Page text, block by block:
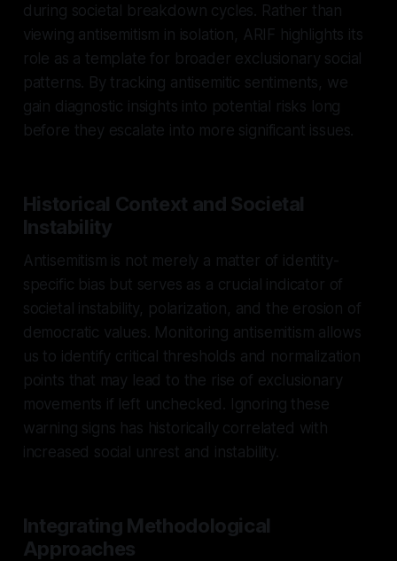
during societal breakdown cycles. Rather than
viewing antisemitism in isolation, ARIF highlights its
role as a template for broader exclusionary social
patterns. By tracking antisemitic sentiments, we
gain diagnostic insights into potential risks long
before they escalate into more significant issues.
Historical Context and Societal
Instability
Antisemitism is not merely a matter of identity-
specific bias but serves as a crucial indicator of
societal instability, polarization, and the erosion of
democratic values. Monitoring antisemitism allows
us to identify critical thresholds and normalization
points that may lead to the rise of exclusionary
movements if left unchecked. Ignoring these
warning signs has historically correlated with
increased social unrest and instability.
Integrating Methodological
Approaches